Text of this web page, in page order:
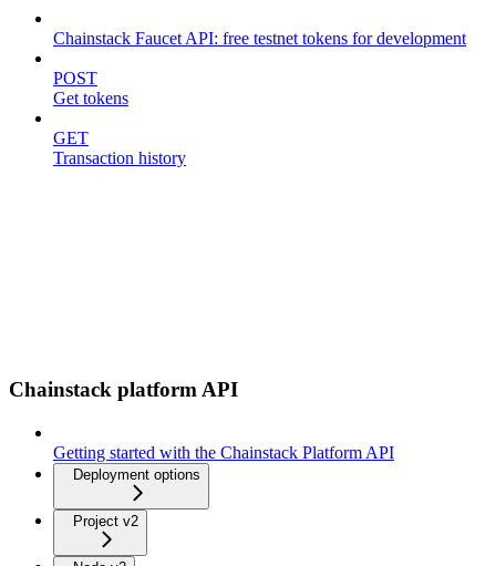
Chainstack Faucet API: free testnet tokens for development
POST
Get tokens
GET
Transaction history
Chainstack platform API
Getting started with the Chainstack Platform API
Deployment options
Project v2